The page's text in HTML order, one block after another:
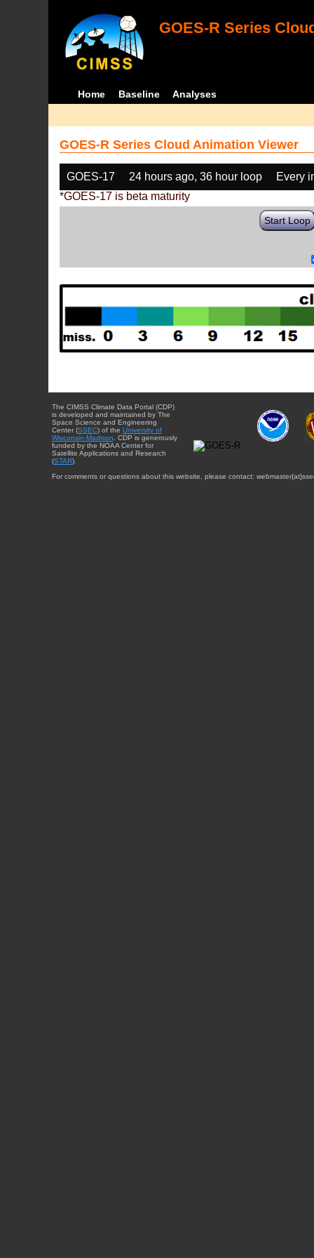
GOES-R Series
Home Baseline Analyses
GOES-R Series Cloud Animation Viewer
GOES-17 24 hours ago, 36 hour loop
Every
*GOES-17 is beta maturity
Start Loop
The CIMSS Climate Data Portal (CDP)
is developed and maintained by The
Space Science and Engineering
Center (SSEC) of the University of
Wisconsin-Madison . CDP is generously
funded by the NOAA Center for
Satellite Applications and Research
(STAR).
For comments or questions about this website, please contact: